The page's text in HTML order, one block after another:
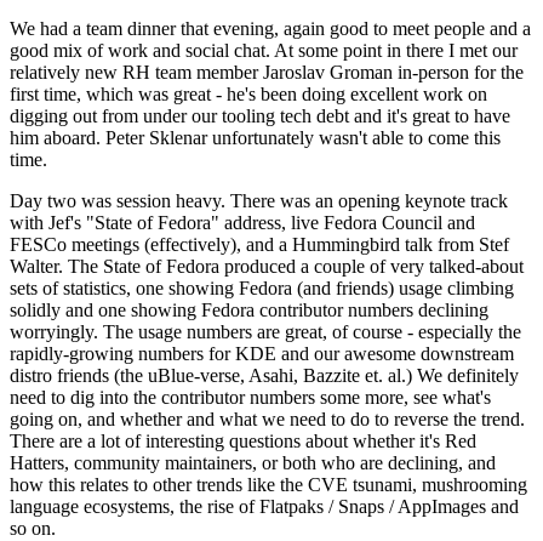
We had a team dinner that evening, again good to meet people and a
good mix of work and social chat. At some point in there I met our
relatively new RH team member Jaroslav Groman in-person for the
first time, which was great - he's been doing excellent work on
digging out from under our tooling tech debt and it's great to have
him aboard. Peter Sklenar unfortunately wasn't able to come this
time.
Day two was session heavy. There was an opening keynote track
with Jef's "State of Fedora" address, live Fedora Council and
FESCo meetings (effectively), and a Hummingbird talk from Stef
Walter. The State of Fedora produced a couple of very talked-about
sets of statistics, one showing Fedora (and friends) usage climbing
solidly and one showing Fedora contributor numbers declining
worryingly. The usage numbers are great, of course - especially the
rapidly-growing numbers for KDE and our awesome downstream
distro friends (the uBlue-verse, Asahi, Bazzite et. al.) We definitely
need to dig into the contributor numbers some more, see what's
going on, and whether and what we need to do to reverse the trend.
There are a lot of interesting questions about whether it's Red
Hatters, community maintainers, or both who are declining, and
how this relates to other trends like the CVE tsunami, mushrooming
language ecosystems, the rise of Flatpaks / Snaps / AppImages and
so on.